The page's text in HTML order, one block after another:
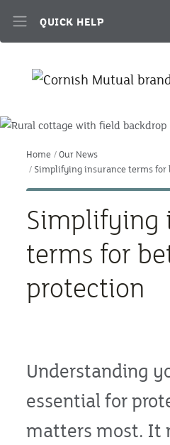
QUICK HELP
Home
Our News
Simplifying insurance terms
Simplifying
terms for
protection
Understanding
essential for
matters most. It